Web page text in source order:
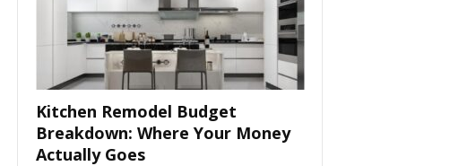
Kitchen Remodel Budget
Breakdown: Where Your Money
Actually Goes